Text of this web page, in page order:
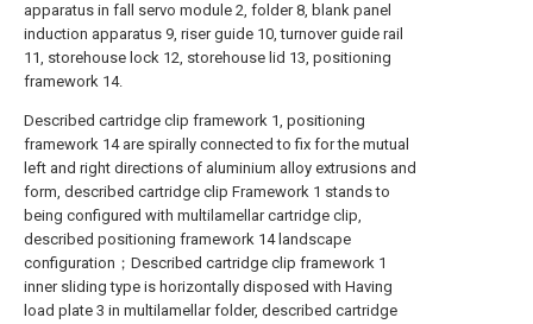
apparatus in fall servo module 2, folder 8, blank panel
induction apparatus 9, riser guide 10, turnover guide rail
11, storehouse lock 12, storehouse lid 13, positioning
framework 14.
Described cartridge clip framework 1, positioning
framework 14 are spirally connected to fix for the mutual
left and right directions of aluminium alloy extrusions and
form, described cartridge clip Framework 1 stands to
being configured with multilamellar cartridge clip,
described positioning framework 14 landscape
configuration；Described cartridge clip framework 1
inner sliding type is horizontally disposed with Having
load plate 3 in multilamellar folder, described cartridge